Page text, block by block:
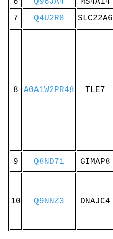
7
Q4U2R8 SLC22A6
8 A0A1W2PR48 TLE7
9
Q8ND71 GIMAP8
10 Q9NNZ3 DNAJC4